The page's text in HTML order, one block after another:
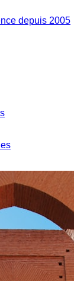
depuis 2005